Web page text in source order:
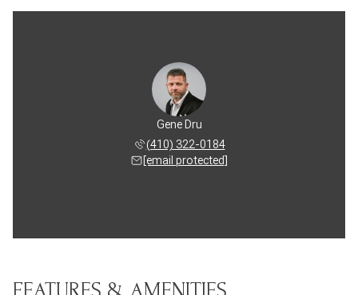
Gene Dru
(410) 322-0184
[email protected]